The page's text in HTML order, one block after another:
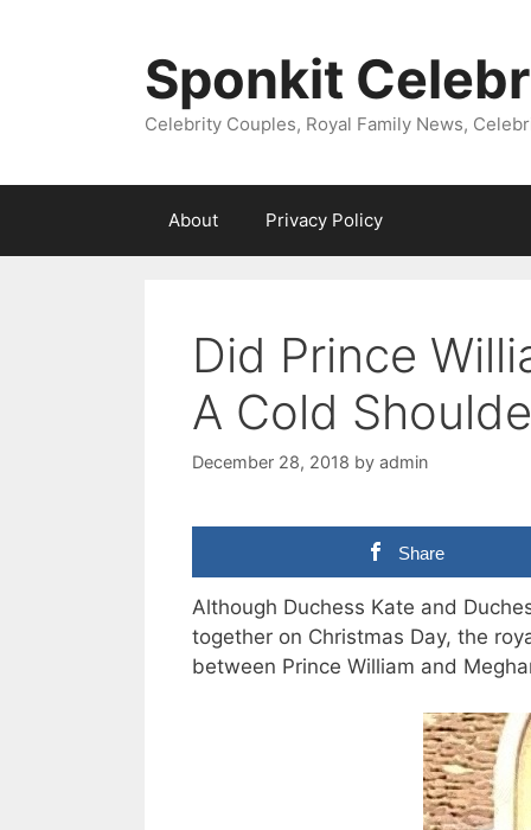
Sponkit
Celebrity Couples, Royal Family News,
About Privacy Policy
Did Prince
A Cold
December 28, 2018 by admin
Share
Although Duchess Kate and
together on Christmas Day, the
between Prince William and